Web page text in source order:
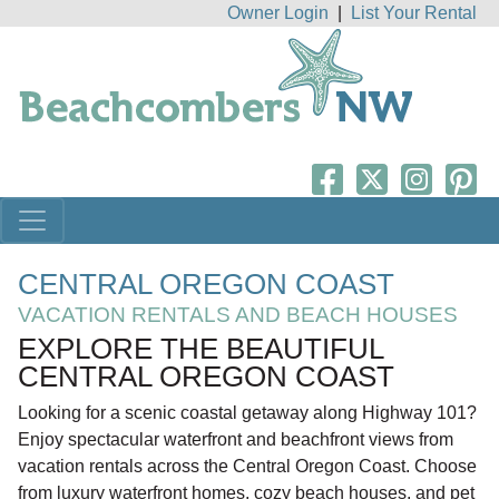
Owner Login List Your Rental
CENTRAL OREGON COAST
VACATION RENTALS AND BEACH HOUSES
EXPLORE THE BEAUTIFUL
CENTRAL OREGON COAST
Looking for a scenic coastal getaway along Highway 101?
Enjoy spectacular waterfront and beachfront views from
vacation rentals across the Central Oregon Coast. Choose
from luxury waterfront homes, cozy beach houses, and pet